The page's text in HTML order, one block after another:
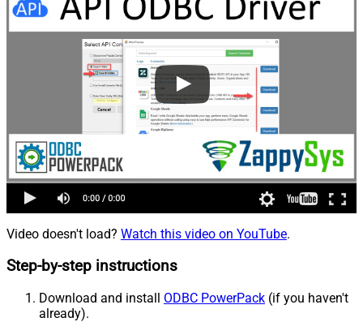
Video doesn't load? Watch this video on YouTube.
Step-by-step instructions
Download and install ODBC PowerPack (if you haven't
already).